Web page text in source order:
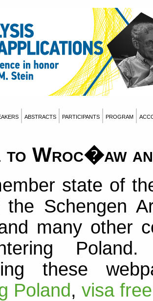
abstracts participants program
to Wroc�aw
state of
Schengen
many other
Poland.
these
Poland, visa